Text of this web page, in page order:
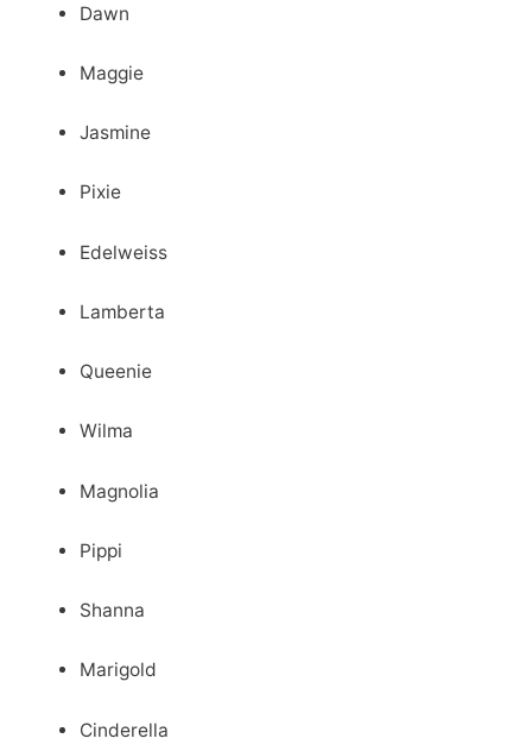
Dawn
Maggie
Jasmine
Pixie
Edelweiss
Lamberta
Queenie
Wilma
Magnolia
Pippi
Shanna
Marigold
Cinderella